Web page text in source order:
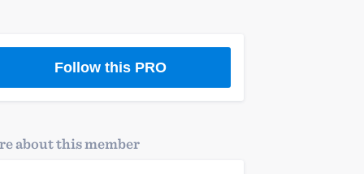
Follow this PRO
about this member